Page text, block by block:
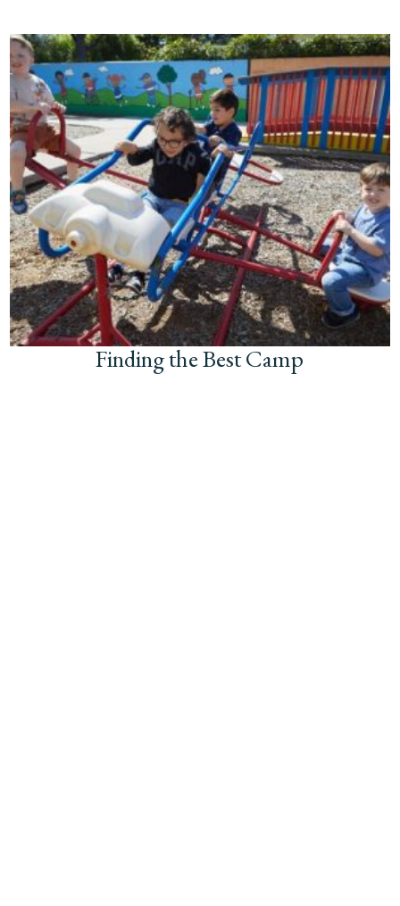
Finding the Best Camp